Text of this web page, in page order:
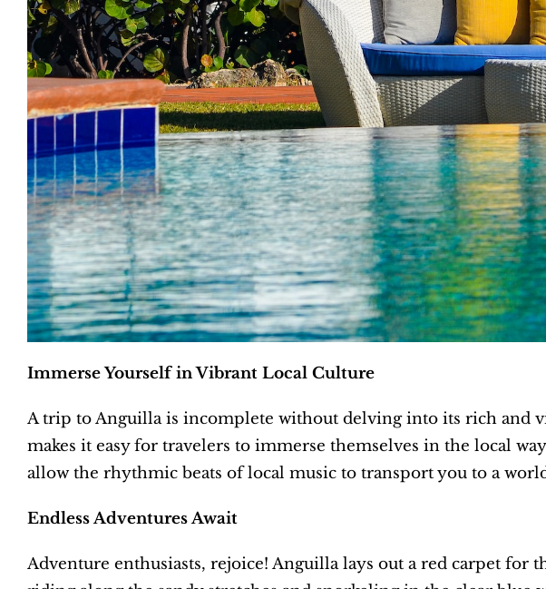
Immerse Yourself in Vibrant Local Culture
A trip to Anguilla is incomplete without delving into its rich and
makes it easy for travelers to immerse themselves in the local
allow the rhythmic beats of local music to transport you to a
Endless Adventures Await
Adventure enthusiasts, rejoice! Anguilla lays out a red carpet